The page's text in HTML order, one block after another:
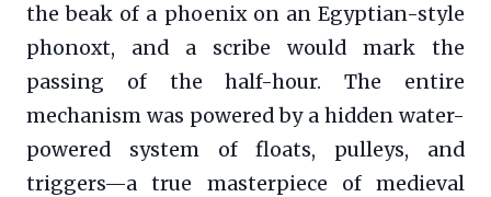
the beak of a phoenix on an Egyptian-style
phonoxt, and a scribe would mark the
passing of the half-hour. The entire
mechanism was powered by a hidden water-
powered system of floats, pulleys, and
triggers—a true masterpiece of medieval